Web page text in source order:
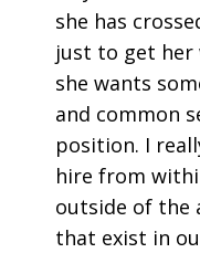
she has
just to get her
she wants
and common
position. I
hire from
outside of the
that exist in